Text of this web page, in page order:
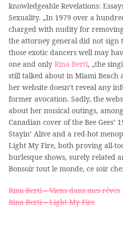
knowledgeable Revelations:
Sexuality. „In 1979 over a
charged with nudity for
the attorney general did not sign
those exotic dancers well may
one and only Rina Berti, „the
still talked about in Miami Beach
her website doesn’t reveal any
former avocation. Sadly, the
about her musical outings,
Canadian cover of the Bee Gees’
Stayin’ Alive and a red-hot
Light My Fire, both proving all-
burlesque shows, surely related
Bonsoir tout le monde, ce soir
Rina Berti – Viens dans mes rêves
Rina Berti – Light My Fire